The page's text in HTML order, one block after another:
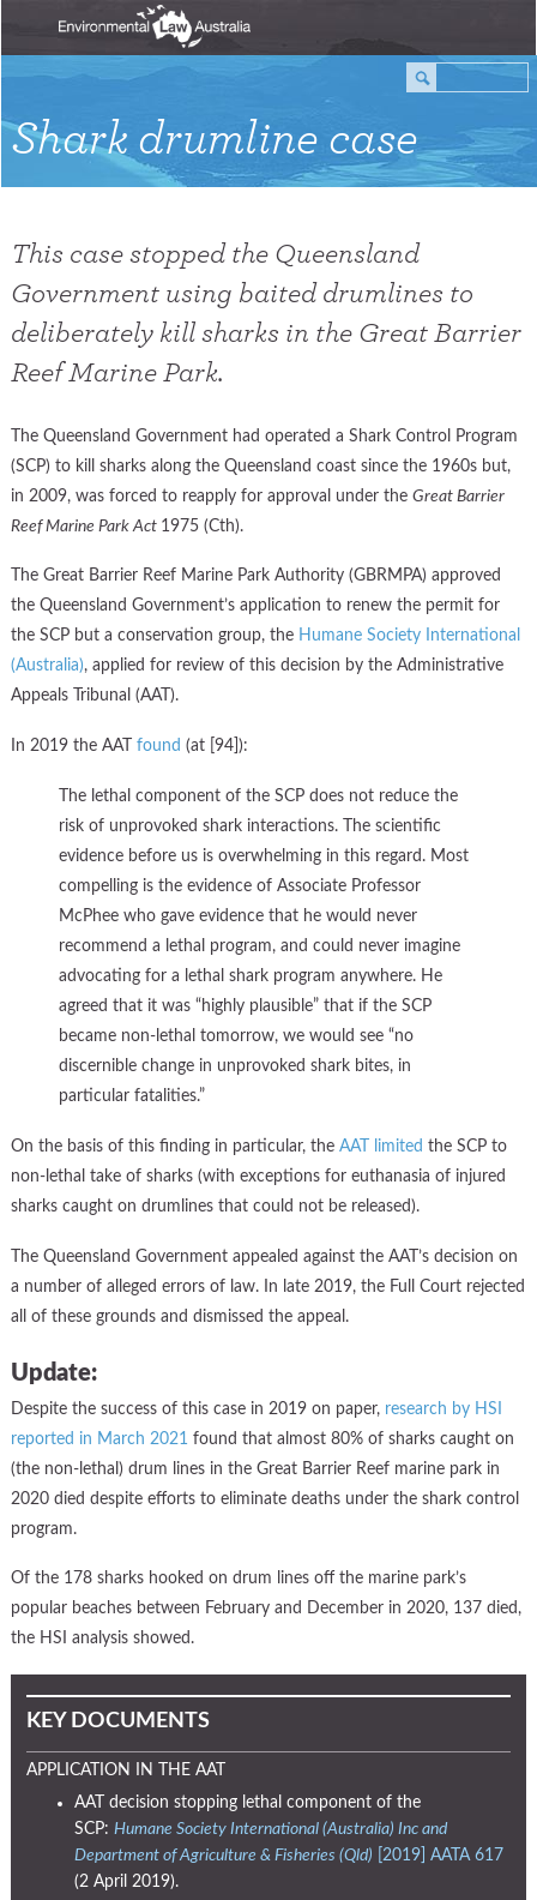
Shark drumline case
This case stopped the Queensland
Government using baited drumlines to
deliberately kill sharks in the Great Barrier
Reef Marine Park.
The Queensland Government had operated a Shark Control Program
(SCP) to kill sharks along the Queensland coast since the 1960s but,
in 2009, was forced to reapply for approval under theGreat Barrier
Reef Marine Park Act 1975 (Cth).
The Great Barrier Reef Marine Park Authority (GBRMPA) approved
the Queensland Government’s application to renew the permit for
the SCP but a conservation group, the Humane Society International
(Australia), applied for review of this decision by the Administrative
Appeals Tribunal (AAT).
In 2019 the AATfound (at [94]):
The lethal component of the SCP does not reduce the
risk of unprovoked shark interactions. The scientific
evidence before us is overwhelming in this regard. Most
compelling is the evidence of Associate Professor
McPhee who gave evidence that he would never
recommend a lethal program, and could never imagine
advocating for a lethal shark program anywhere. He
agreed that it was “highly plausible” that if the SCP
became non-lethal tomorrow, we would see “no
discernible change in unprovoked shark bites, in
particular fatalities.”
On the basis of this finding in particular, theAAT limited the SCP to
non-lethal take of sharks (with exceptions for euthanasia of injured
sharks caught on drumlines that could not be released).
The Queensland Government appealed against the AAT’s decision on
a number of alleged errors of law. In late 2019, the Full Court rejected
all of these grounds and dismissed the appeal.
Update:
Despite the success of this case in 2019 on paper, research by HSI
reported in March 2021 found that almost 80% of sharks caught on
(the non-lethal) drum lines in the Great Barrier Reef marine park in
2020 died despite efforts to eliminate deaths under the shark control
program.
Of the 178 sharks hooked on drum lines off the marine park’s
popular beaches between February and December in 2020, 137 died,
the HSI analysis showed.
KEY DOCUMENTS
APPLICATION IN THE AAT
AAT decision stopping lethal component of the
SCP: Humane Society International (Australia) Inc and
Department of Agriculture & Fisheries (Qld) [2019] AATA 617
(2 April 2019).